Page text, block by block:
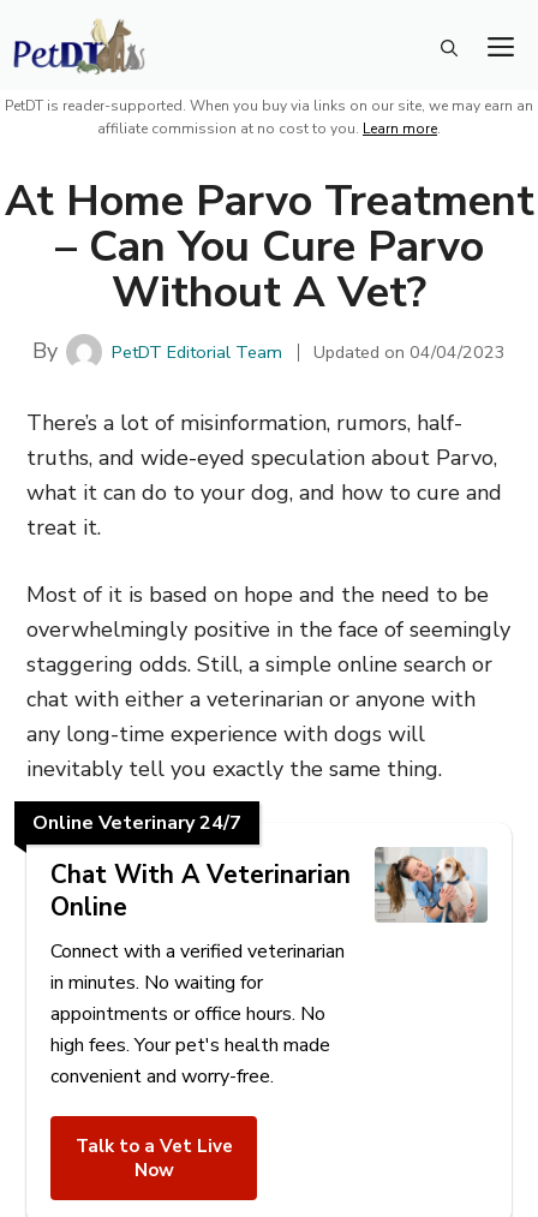
Skip
to
content
PetDT is reader-supported. When you buy via links on our site, we may earn an
affiliate commission at no cost to you. Learn more.
At Home Parvo Treatment
– Can You Cure Parvo
Without A Vet?
By PetDT Editorial Team Updated on04/04/2023
There’s a lot of misinformation, rumors, half-
truths, and wide-eyed speculation about Parvo,
what it can do to your dog, and how to cure and
treat it.
Most of it is based on hope and the need to be
overwhelmingly positive in the face of seemingly
staggering odds. Still, a simple online search or
chat with either a veterinarian or anyone with
any long-time experience with dogs will
inevitably tell you exactly the same thing.
Online Veterinary 24/7
Chat With A Veterinarian
Online
Connect with a verified veterinarian
in minutes. No waiting for
appointments or office hours. No
high fees. Your pet's health made
convenient and worry-free.
Talk to a Vet Live
Now